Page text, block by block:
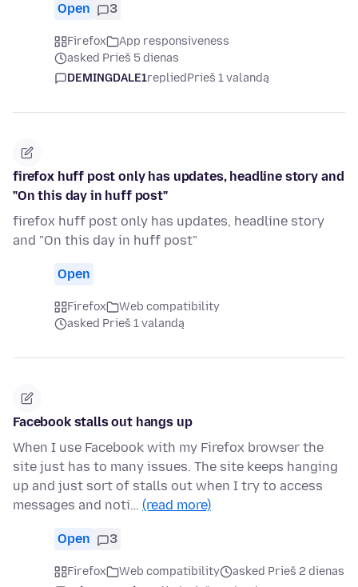
Open 3
Firefox
App responsiveness
asked Prieš 5 dienas
DEMINGDALE1repliedPrieš 1 valandą
firefox huff post only has updates, headline story and
"On this day in huff post"
firefox huff post only has updates, headline story
and "On this day in huff post"
Open
Firefox
Web compatibility
asked Prieš 1 valandą
Facebook stalls out hangs up
When I use Facebook with my Firefox browser the
site just has to many issues. The site keeps hanging
up and just sort of stalls out when I try to access
messages and noti… (read more)
Open 3
Firefox Web compatibility
asked Prieš 2 dienas